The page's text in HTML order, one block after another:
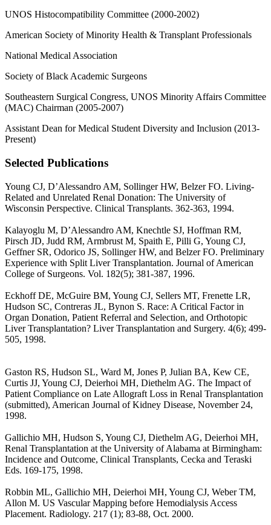
UNOS Histocompatibility Committee (2000-2002)
American Society of Minority Health & Transplant Professionals
National Medical Association
Society of Black Academic Surgeons
Southeastern Surgical Congress, UNOS Minority Affairs Committee
(MAC) Chairman (2005-2007)
Assistant Dean for Medical Student Diversity and Inclusion (2013-
Present)
Selected Publications
Young CJ, D’Alessandro AM, Sollinger HW, Belzer FO. Living-
Related and Unrelated Renal Donation: The University of
Wisconsin Perspective. Clinical Transplants. 362-363, 1994.
Kalayoglu M, D’Alessandro AM, Knechtle SJ, Hoffman RM,
Pirsch JD, Judd RM, Armbrust M, Spaith E, Pilli G, Young CJ,
Geffner SR, Odorico JS, Sollinger HW, and Belzer FO. Preliminary
Experience with Split Liver Transplantation. Journal of American
College of Surgeons. Vol. 182(5); 381-387, 1996.
Eckhoff DE, McGuire BM, Young CJ, Sellers MT, Frenette LR,
Hudson SC, Contreras JL, Bynon S. Race: A Critical Factor in
Organ Donation, Patient Referral and Selection, and Orthotopic
Liver Transplantation? Liver Transplantation and Surgery. 4(6); 499-
505, 1998.
Gaston RS, Hudson SL, Ward M, Jones P, Julian BA, Kew CE,
Curtis JJ, Young CJ, Deierhoi MH, Diethelm AG. The Impact of
Patient Compliance on Late Allograft Loss in Renal Transplantation
(submitted), American Journal of Kidney Disease, November 24,
1998.
Gallichio MH, Hudson S, Young CJ, Diethelm AG, Deierhoi MH,
Renal Transplantation at the University of Alabama at Birmingham:
Incidence and Outcome, Clinical Transplants, Cecka and Teraski
Eds. 169-175, 1998.
Robbin ML, Gallichio MH, Deierhoi MH, Young CJ, Weber TM,
Allon M. US Vascular Mapping before Hemodialysis Access
Placement. Radiology. 217 (1); 83-88, Oct. 2000.